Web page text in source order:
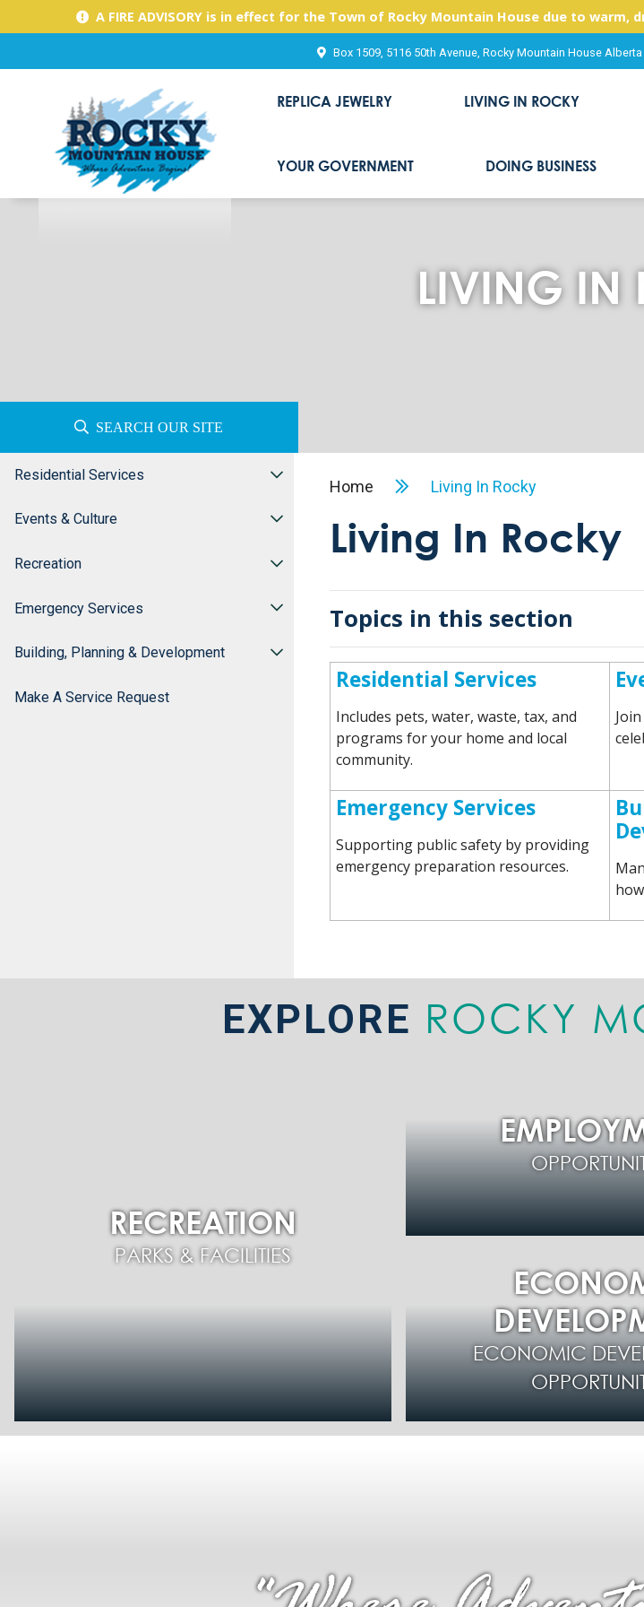
A FIRE ADVISORY is in effect for the Town of Rocky Mountain House due to
Box 1509, 5116 50th Avenue, Rocky Mountain House Alberta
REPLICA JEWELRY LIVING IN ROCKY
YOUR GOVERNMENT DOING BUSINESS
LIVING IN
SEARCH OUR SITE
Residential Services
Events & Culture
Recreation
Emergency Services
Building, Planning & Development
Make A Service Request
Home Living In Rocky
Living In Rocky
Topics in this section
Residential Services
Includes pets, water, waste, tax, and
programs for your home and local
community.
Emergency Services
Supporting public safety by providing
emergency preparation resources.
EXPLORE ROCKY
RECREATION
PARKS & FACILITIES
ECONOMIC